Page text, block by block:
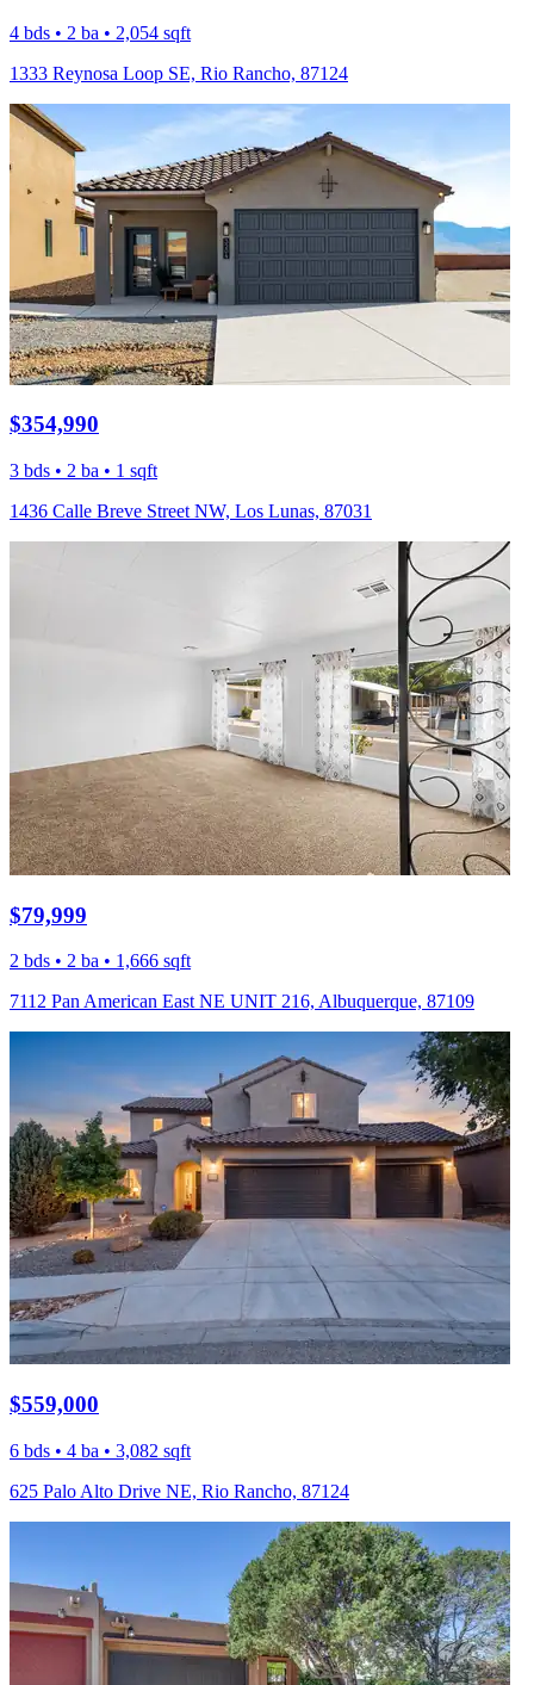
4 bds • 2 ba • 2,054 sqft
1333 Reynosa Loop SE, Rio Rancho, 87124
$354,990
3 bds • 2 ba • 1 sqft
1436 Calle Breve Street NW, Los Lunas, 87031
$79,999
2 bds • 2 ba • 1,666 sqft
7112 Pan American East NE UNIT 216, Albuquerque, 87109
$559,000
6 bds • 4 ba • 3,082 sqft
625 Palo Alto Drive NE, Rio Rancho, 87124